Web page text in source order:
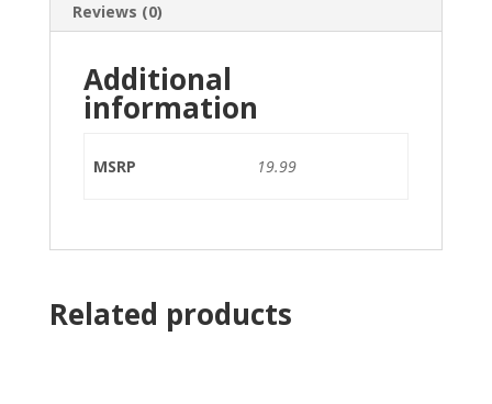
Reviews (0)
Additional
information
MSRP 19.99
Related products